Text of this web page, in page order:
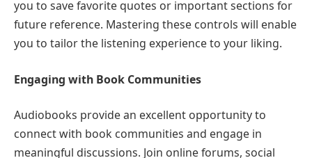
you to save favorite quotes or important sections for
future reference. Mastering these controls will enable
you to tailor the listening experience to your liking.
Engaging with Book Communities
Audiobooks provide an excellent opportunity to
connect with book communities and engage in
meaningful discussions. Join online forums, social